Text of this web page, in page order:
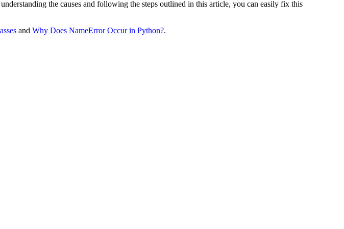
the causes and following the steps outlined in this article, you can easily fix this
and Why Does NameError Occur in Python?.